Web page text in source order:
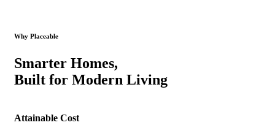
Why Placeable
Smarter Homes,
Built for Modern Living
Attainable Cost